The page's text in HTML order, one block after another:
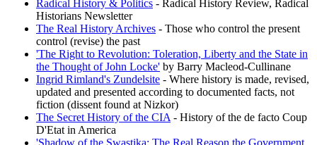
Radical History & Politics - Radical History Review, Radical
Historians Newsletter
The Real History Archives - Those who control the present
control (revise) the past
'The Right to Revolution: Toleration, Liberty and the State in
the Thought of John Locke' by Barry Macleod-Cullinane
Ingrid Rimland's Zundelsite - Where history is made, revised,
updated and presented according to documented facts, not
fiction (dissent found at Nizkor)
The Secret History of the CIA - History of the de facto Coup
D'Etat in America
'Shadow of the Swastika: The Real Reason the Government